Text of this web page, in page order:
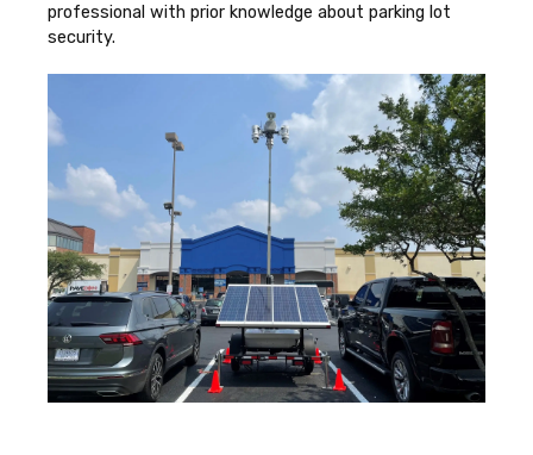
professional with prior knowledge about parking lot
security.